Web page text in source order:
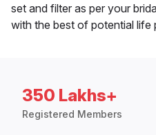
set and filter as per your
with the best of potential life
350 Lakhs+
Registered Members